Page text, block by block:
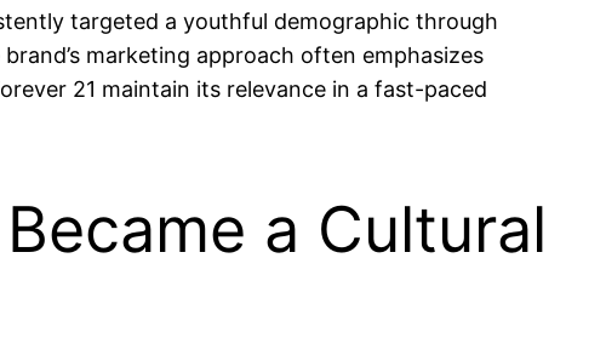
targeted a youthful demographic through
marketing approach often emphasizes
21 maintain its relevance in a fast-paced
a Cultural